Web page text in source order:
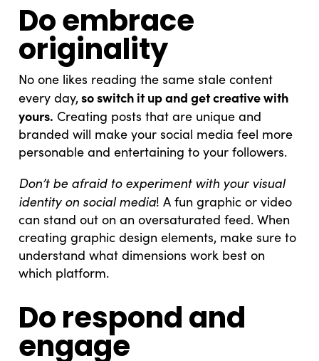
Do embrace
originality
No one likes reading the same stale content
every day, so switch it up and get creative with
yours. Creating posts that are unique and
branded will make your social media feel more
personable and entertaining to your followers.
Don’t be afraid to experiment with your visual
identity on social media! A fun graphic or video
can stand out on an oversaturated feed. When
creating graphic design elements, make sure to
understand what dimensions work best on
which platform.
Do respond and
engage